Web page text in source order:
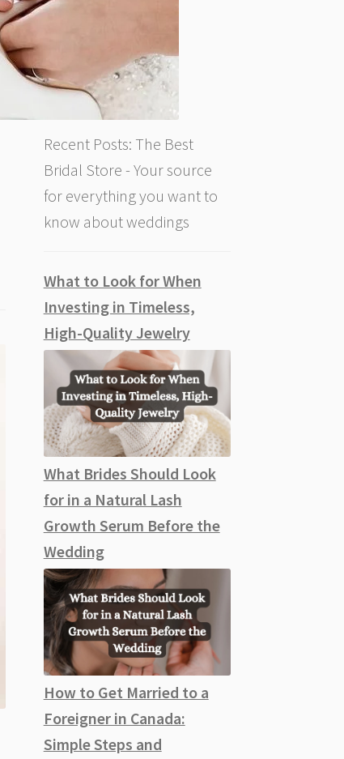
Recent Posts: The Best
Bridal Store - Your source
for everything you want to
know about weddings
What to Look for When
Investing in Timeless,
High-Quality Jewelry
What Brides Should Look
for in a Natural Lash
Growth Serum Before the
Wedding
How to Get Married to a
Foreigner in Canada:
Simple Steps and